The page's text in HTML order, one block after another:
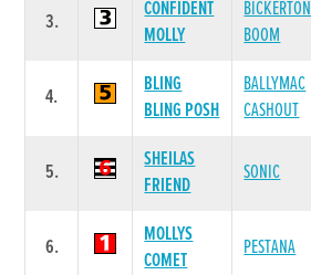
3.
CONFIDENT
MOLLY
BICKERTON
BOOM
4.
BLING
BLING POSH
BALLYMAC
CASHOUT
5.
SHEILAS
FRIEND
SONIC
6.
MOLLYS
COMET
PESTANA